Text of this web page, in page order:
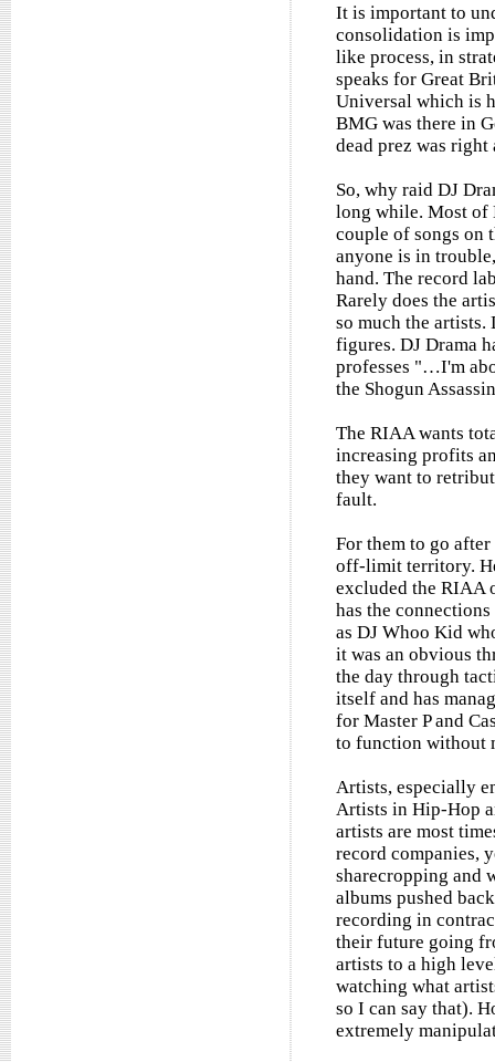
It is important to
consolidation is
like process, in
speaks for Great
Universal which is
BMG was there in
dead prez was
So, why raid DJ
long while. Most of
couple of songs on
anyone is in
hand. The record
Rarely does the
so much the artists.
figures. DJ Drama
professes "…I'm
the Shogun
The RIAA wants
increasing profits
they want to
fault.
For them to go
off-limit territory.
excluded the RIAA
has the
as DJ Whoo Kid
it was an obvious
the day through
itself and has
for Master P and
to function without
Artists, especially
Artists in Hip-Hop
artists are most
record companies,
sharecropping and
albums pushed
recording in
their future going
artists to a high
watching what
so I can say that).
extremely